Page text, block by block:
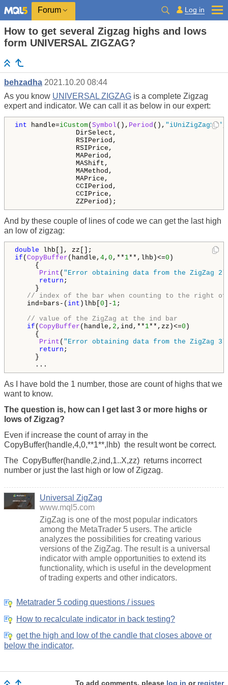
Forum Log in
How to get several Zigzag highs and lows
form UNIVERSAL ZIGZAG?
behzadha 2021.10.20 08:44
As you know UNIVERSAL ZIGZAG is a complete Zigzag
expert and indicator. We can call it as below in our expert:
int handle=iCustom( Symbol (), Period (), "iUniZigZagSW"
DirSelect,
RSIPeriod,
RSIPrice,
MAPeriod,
MAShift,
MAMethod,
MAPrice,
CCIPeriod,
CCIPrice,
ZZPeriod);
And by these couple of lines of code we can get the last high
an low of zigzag:
double
if ( CopyBuffer (handle, 4, 0 ,** 1**,lhb)<=0 )
{
Print ( "Error obtaining data from the ZigZag 2"
return ;
}
// index of the bar when counting to the right of
ind=bars-( int )lhb[ 0 ]- 1;
// value of the ZigZag at the ind bar
if ( CopyBuffer (handle, 2 ,ind,** 1**,zz)<=0 )
{
Print ( "Error obtaining data from the ZigZag 3"
return ;
}
...
As I have bold the 1 number, those are count of highs that we
want to know.
The question is, how can I get last 3 or more highs or
lows of Zigzag?
Even if increase the count of array in the
CopyBuffer(handle,4,0,**1**,lhb) the result wont be correct.
The CopyBuffer(handle,2,ind,1..X,zz) returns incorrect
number or just the last high or low of Zigzag.
Universal ZigZag
www.mql5.com
ZigZag is one of the most popular indicators
among the MetaTrader 5 users. The article
analyzes the possibilities for creating various
versions of the ZigZag. The result is a universal
indicator with ample opportunities to extend its
functionality, which is useful in the development
of trading experts and other indicators.
Metatrader 5 coding questions / issues
How to recalculate indicator in back testing?
get the high and low of the candle that closes above or
below the indicator,
To add comments, please log in or register